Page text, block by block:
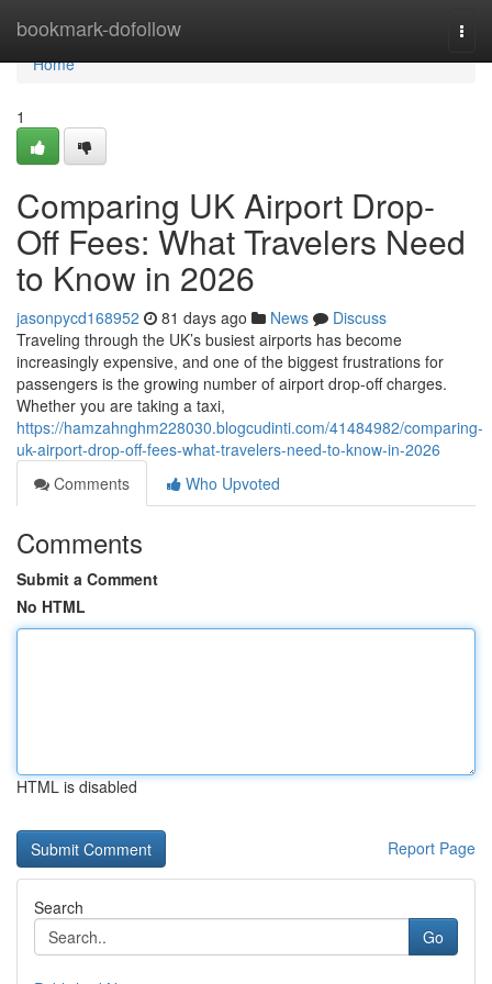
bookmark-dofollow
Home
Home
1
Comparing UK Airport Drop-
Off Fees: What Travelers Need
to Know in 2026
jasonpycd168952 81 days ago News
Discuss
Traveling through the UK’s busiest airports has become
increasingly expensive, and one of the biggest frustrations for
passengers is the growing number of airport drop-off charges.
Whether you are taking a taxi,
https://hamzahnghm228030.blogcudinti.com/41484982/comparing-
uk-airport-drop-off-fees-what-travelers-need-to-know-in-2026
Comments
Who Upvoted
Comments
Submit a Comment
No HTML
HTML is disabled
Report Page
Search
Go